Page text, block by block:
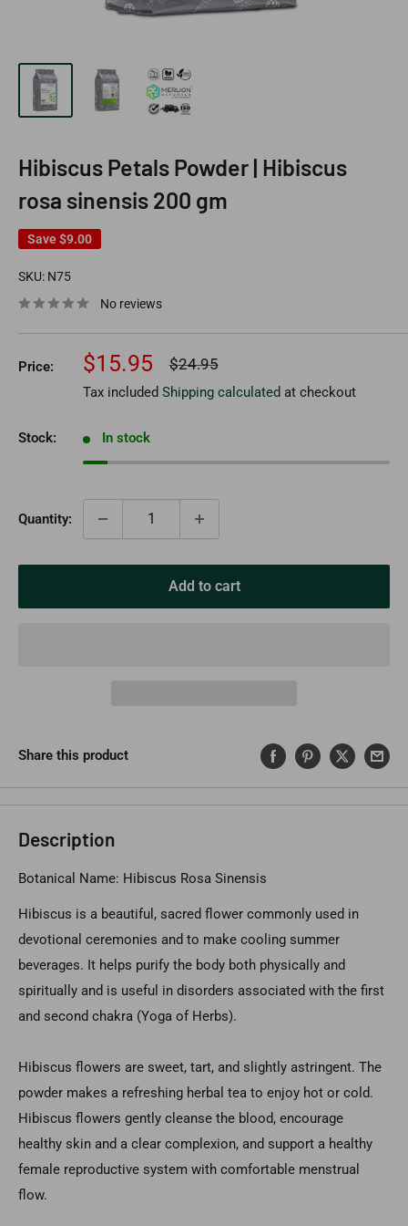
Hibiscus Petals Powder | Hibiscus
rosa sinensis 200 gm
Save $9.00
SKU: N75
No reviews
Price:
Sale
price
$15.95
Regular
$24.95
Tax included Shipping calculated at checkout
Stock: In stock
Quantity:
Add to cart
Share this product
Description
Botanical Name: Hibiscus Rosa Sinensis
Hibiscus is a beautiful, sacred flower commonly used in
devotional ceremonies and to make cooling summer
beverages. It helps purify the body both physically and
spiritually and is useful in disorders associated with the first
and second chakra (Yoga of Herbs).
Hibiscus flowers are sweet, tart, and slightly astringent. The
powder makes a refreshing herbal tea to enjoy hot or cold.
Hibiscus flowers gently cleanse the blood, encourage
healthy skin and a clear complexion, and support a healthy
female reproductive system with comfortable menstrual
flow.